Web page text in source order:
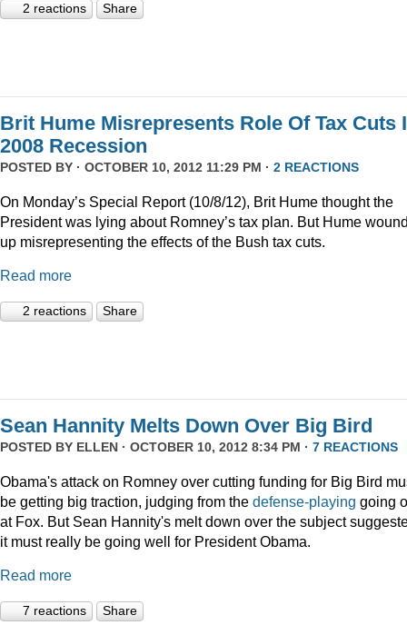
2 reactions Share
Brit Hume Misrepresents Role Of Tax Cuts
2008 Recession
POSTED BY · OCTOBER 10, 2012 11:29 PM · 2 REACTIONS
On Monday’s Special Report (10/8/12), Brit Hume thought the
President was lying about Romney’s tax plan. But Hume
up misrepresenting the effects of the Bush tax cuts.
Read more
2 reactions Share
Sean Hannity Melts Down Over Big Bird
POSTED BY ELLEN · OCTOBER 10, 2012 8:34 PM · 7 REACTIONS
Obama's attack on Romney over cutting funding for Big Bird
be getting big traction, judging from the defense-playing going
at Fox. But Sean Hannity's melt down over the subject
it must really be going well for President Obama.
Read more
7 reactions Share